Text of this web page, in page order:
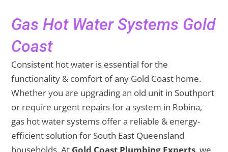
Gas Hot Water Systems Gold
Coast
Consistent hot water is essential for the
functionality & comfort of any Gold Coast home.
Whether you are upgrading an old unit in Southport
or require urgent repairs for a system in Robina,
gas hot water systems offer a reliable & energy-
efficient solution for South East Queensland
households. At Gold Coast Plumbing Experts, we